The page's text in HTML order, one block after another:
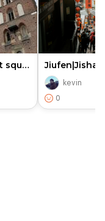
Largest market square and gla…
kevin
0